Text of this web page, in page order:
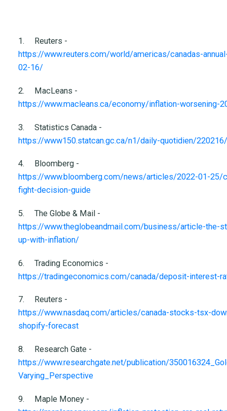
1.
Reuters -
https://www.reuters.com/world/americas/canadas-
02-16/
2.
MacLeans -
https://www.macleans.ca/economy/inflation-worsening-
3.
Statistics Canada -
https://www150.statcan.gc.ca/n1/daily-quotidien/
4.
Bloomberg -
https://www.bloomberg.com/news/articles/2022-01-25/
fight-decision-guide
5.
The Globe & Mail -
https://www.theglobeandmail.com/business/article-the-
up-with-inflation/
6.
Trading Economics -
https://tradingeconomics.com/canada/deposit-interest-
7.
Reuters -
https://www.nasdaq.com/articles/canada-stocks-tsx-
shopify-forecast
8.
Research Gate -
https://www.researchgate.net/publication/
Varying_Perspective
9.
Maple Money -